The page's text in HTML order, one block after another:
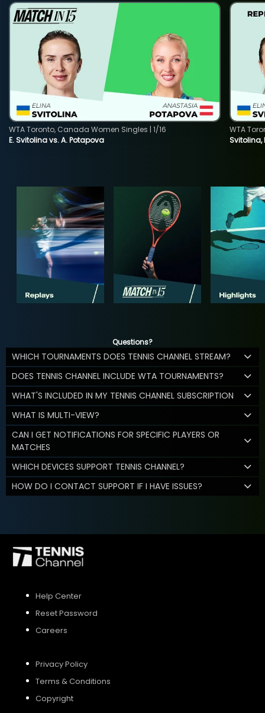
E. Svitolina vs. A. Potapova
WTA Toronto, Canada Women Singles | 1/16
Svitolina,
WTA
Questions?
WHICH TOURNAMENTS DOES TENNIS CHANNEL STREAM?
DOES TENNIS CHANNEL INCLUDE WTA TOURNAMENTS?
WHAT'S INCLUDED IN MY TENNIS CHANNEL SUBSCRIPTION
WHAT IS MULTI-VIEW?
CAN I GET NOTIFICATIONS FOR SPECIFIC PLAYERS OR
MATCHES
WHICH DEVICES SUPPORT TENNIS CHANNEL?
HOW DO I CONTACT SUPPORT IF I HAVE ISSUES?
Help Center
Reset Password
Careers
Privacy Policy
Terms & Conditions
Copyright